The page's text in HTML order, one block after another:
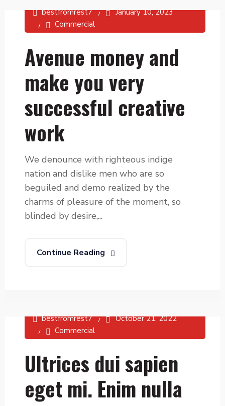
bestfromrest7
January 10, 2023
Commercial
Avenue money and
make you very
successful creative
work
We denounce with righteous indige
nation and dislike men who are so
beguiled and demo realized by the
charms of pleasure of the moment, so
blinded by desire,...
Continue Reading
bestfromrest7
October 21, 2022
Commercial
Ultrices dui sapien
eget mi. Enim nulla